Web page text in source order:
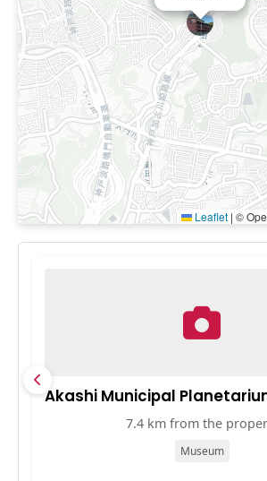
Leaflet | ©
Akashi Municipal
7.4 km from the
Museum